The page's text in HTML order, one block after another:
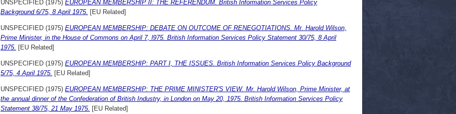
UNSPECIFIED (1975) EUROPEAN MEMBERSHIP II: THE REFERENDUM. British Information Services Policy
Background 6/75, 8 April 1975. [EU Related]
UNSPECIFIED (1975) EUROPEAN MEMBERSHIP: DEBATE ON OUTCOME OF RENEGOTIATIONS. Mr. Harold Wilson,
Prime Minister, in the House of Commons on April 7, l975. British Information Services Policy Statement 30/75, 8 April
1975. [EU Related]
UNSPECIFIED (1975) EUROPEAN MEMBERSHIP: PART I, THE ISSUES. British Information Services Policy Background
5/75, 4 April 1975. [EU Related]
UNSPECIFIED (1975) EUROPEAN MEMBERSHIP: THE PRIME MINISTER'S VIEW. Mr. Harold Wilson, Prime Minister, at
the annual dinner of the Confederation of British Industry, in London on May 20, 1975. British Information Services Policy
Statement 38/75, 21 May 1975. [EU Related]